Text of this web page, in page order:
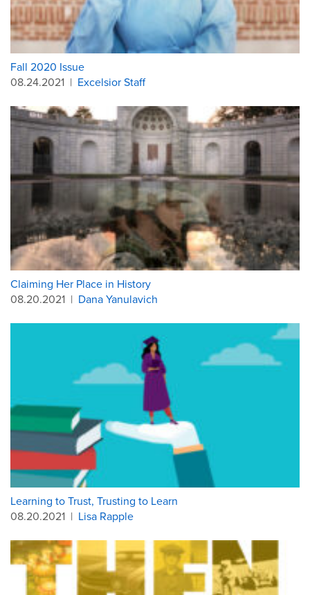
Fall 2020 Issue
08.24.2021 | Excelsior Staff
Claiming Her Place in History
08.20.2021 | Dana Yanulavich
Learning to Trust, Trusting to Learn
08.20.2021 | Lisa Rapple